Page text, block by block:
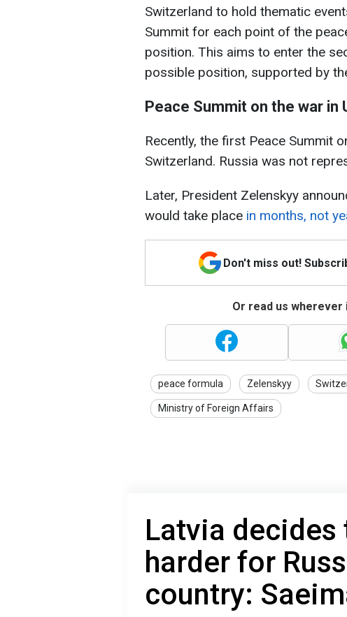
Switzerland to hold thematic
Summit for each point of the
position. This aims to enter the
possible position, supported by
Peace Summit on the war in
Recently, the first Peace Summit
Switzerland. Russia was not
Later, President Zelenskyy
would take place in months, not
Don't miss out!
Or read us
peace formula Zelenskyy
Ministry of Foreign Affairs
Latvia
harder for
country: